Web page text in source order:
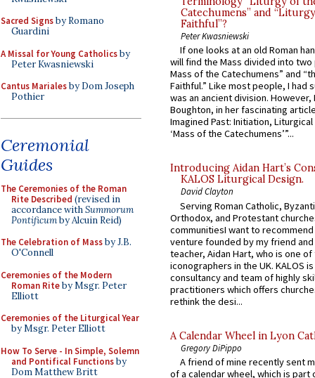
Sacred Signsby Romano
Guardini
A Missal for Young Catholicsby
Peter Kwasniewski
Cantus Marialesby Dom Joseph
Pothier
Ceremonial
Guides
The Ceremonies of the Roman
Rite Described (revised in
accordance withSummorum
Pontificumby Alcuin Reid)
The Celebration of Massby J.B.
O'Connell
Ceremonies of the Modern
Roman Riteby Msgr. Peter
Elliott
Ceremonies of the Liturgical Year
by Msgr. Peter Elliott
How To Serve - In Simple, Solemn
and Pontifical Functionsby
Dom Matthew Britt
Catechumens” and
Faithful”?
Peter Kwasniewski
If one looks at an old Roman
will find the Mass divided into
Mass of the Catechumens” and
Faithful.” Like most people, I had
was an ancient division. However,
Boughton, in her fascinating
Imagined Past: Initiation,
‘Mass of the Catechumens’”...
Introducing Aidan Hart’s
KALOS Liturgical Design.
David Clayton
Serving Roman Catholic,
Orthodox, and Protestant
communitiesI want to recommend
venture founded by my friend
teacher, Aidan Hart, who is one
iconographers in the UK. KALOS
consultancy and team of highly
practitioners which offers
rethink the desi...
A Calendar Wheel in Lyon
Gregory DiPippo
A friend of mine recently sent
of a calendar wheel, which is part